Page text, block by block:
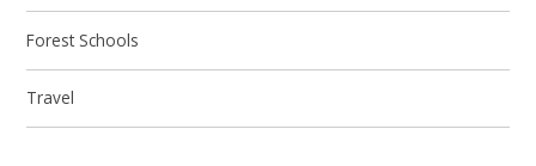
Forest Schools
Travel